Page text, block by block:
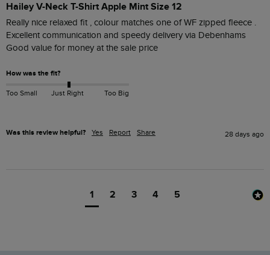
Hailey V-Neck T-Shirt Apple Mint Size 12
Really nice relaxed fit , colour matches one of WF zipped fleece .
Excellent communication and speedy delivery via Debenhams
Good value for money at the sale price
How was the fit?
Too Small Just Right Too Big
Was this review helpful? Yes Report Share 28 days ago
1 2 3 4 5